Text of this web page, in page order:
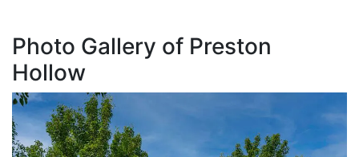
Photo Gallery of Preston
Hollow